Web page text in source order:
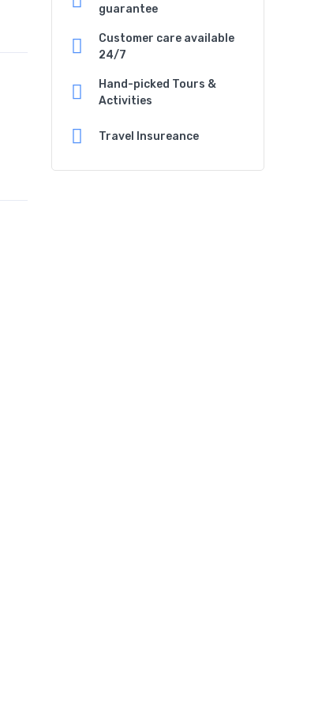
guarantee
Customer care available
24/7
Hand-picked Tours &
Activities
Travel Insureance